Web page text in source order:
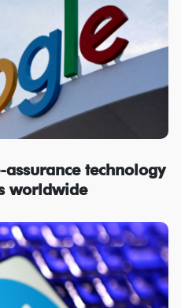
technology
worldwide